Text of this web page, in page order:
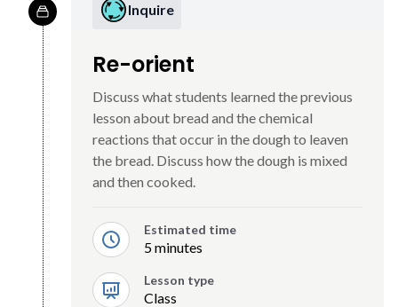
Inquire
Re-orient
Discuss what students learned the previous
lesson about bread and the chemical
reactions that occur in the dough to leaven
the bread. Discuss how the dough is mixed
and then cooked.
Estimated time
5 minutes
Lesson type
Class